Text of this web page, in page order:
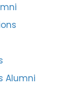
Alumni